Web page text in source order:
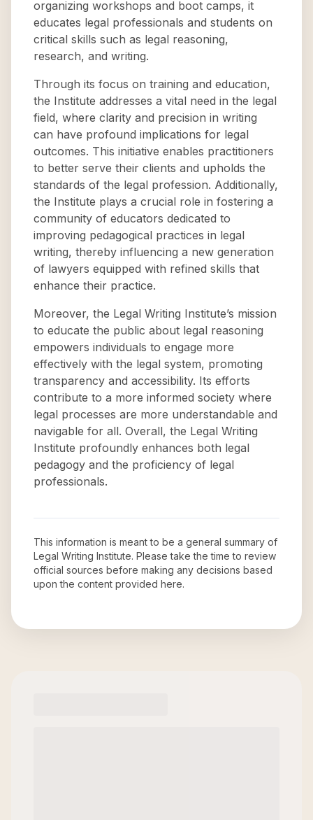
organizing workshops and boot camps, it
educates legal professionals and students on
critical skills such as legal reasoning,
research, and writing.
Through its focus on training and education,
the Institute addresses a vital need in the legal
field, where clarity and precision in writing
can have profound implications for legal
outcomes. This initiative enables practitioners
to better serve their clients and upholds the
standards of the legal profession. Additionally,
the Institute plays a crucial role in fostering a
community of educators dedicated to
improving pedagogical practices in legal
writing, thereby influencing a new generation
of lawyers equipped with refined skills that
enhance their practice.
Moreover, the Legal Writing Institute’s mission
to educate the public about legal reasoning
empowers individuals to engage more
effectively with the legal system, promoting
transparency and accessibility. Its efforts
contribute to a more informed society where
legal processes are more understandable and
navigable for all. Overall, the Legal Writing
Institute profoundly enhances both legal
pedagogy and the proficiency of legal
professionals.
This information is meant to be a general summary of
Legal Writing Institute. Please take the time to review
official sources before making any decisions based
upon the content provided here.